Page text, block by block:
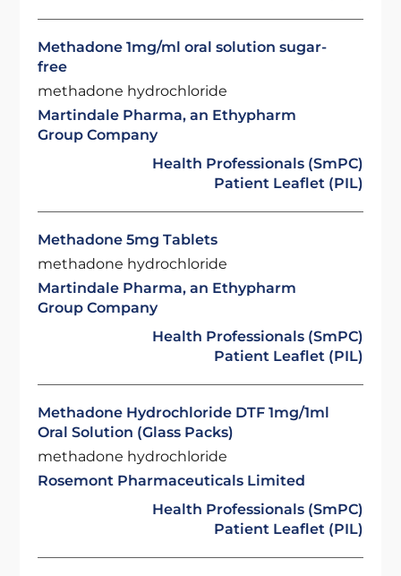
Methadone 1mg/ml oral solution sugar-
free
methadone hydrochloride
Martindale Pharma, an Ethypharm
Group Company
Health Professionals (SmPC)
Patient Leaflet (PIL)
Methadone 5mg Tablets
methadone hydrochloride
Martindale Pharma, an Ethypharm
Group Company
Health Professionals (SmPC)
Patient Leaflet (PIL)
Methadone Hydrochloride DTF 1mg/1ml
Oral Solution (Glass Packs)
methadone hydrochloride
Rosemont Pharmaceuticals Limited
Health Professionals (SmPC)
Patient Leaflet (PIL)